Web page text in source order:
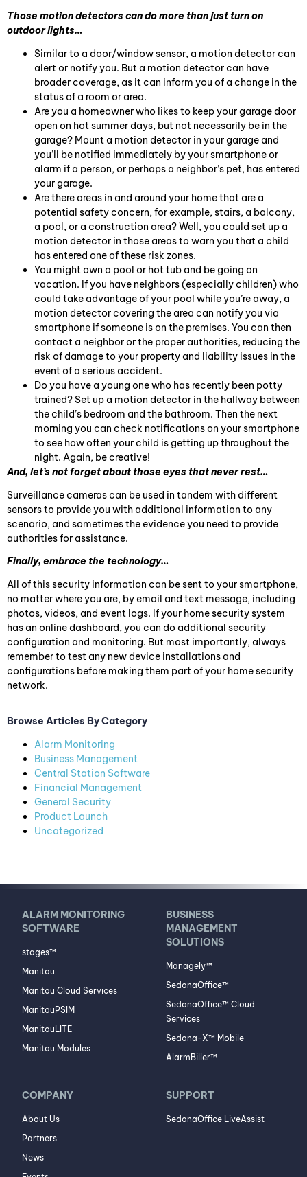
Those motion detectors can do more than just turn on
outdoor lights…
Similar to a door/window sensor, a motion detector can
alert or notify you. But a motion detector can have
broader coverage, as it can inform you of a change in the
status of a room or area.
Are you a homeowner who likes to keep your garage door
open on hot summer days, but not necessarily be in the
garage? Mount a motion detector in your garage and
you’ll be notified immediately by your smartphone or
alarm if a person, or perhaps a neighbor’s pet, has entered
your garage.
Are there areas in and around your home that are a
potential safety concern, for example, stairs, a balcony,
a pool, or a construction area? Well, you could set up a
motion detector in those areas to warn you that a child
has entered one of these risk zones.
You might own a pool or hot tub and be going on
vacation. If you have neighbors (especially children) who
could take advantage of your pool while you’re away, a
motion detector covering the area can notify you via
smartphone if someone is on the premises. You can then
contact a neighbor or the proper authorities, reducing the
risk of damage to your property and liability issues in the
event of a serious accident.
Do you have a young one who has recently been potty
trained? Set up a motion detector in the hallway between
the child’s bedroom and the bathroom. Then the next
morning you can check notifications on your smartphone
to see how often your child is getting up throughout the
night. Again, be creative!
And, let’s not forget about those eyes that never rest…
Surveillance cameras can be used in tandem with different
sensors to provide you with additional information to any
scenario, and sometimes the evidence you need to provide
authorities for assistance.
Finally, embrace the technology…
All of this security information can be sent to your smartphone,
no matter where you are, by email and text message, including
photos, videos, and event logs. If your home security system
has an online dashboard, you can do additional security
configuration and monitoring. But most importantly, always
remember to test any new device installations and
configurations before making them part of your home security
network.
Browse Articles By Category
Alarm Monitoring
Business Management
Central Station Software
Financial Management
General Security
Product Launch
Uncategorized
ALARM MONITORING
SOFTWARE
stages™
Manitou
Manitou Cloud Services
ManitouPSIM
ManitouLITE
Manitou Modules
BUSINESS
MANAGEMENT
SOLUTIONS
Managely™
SedonaOffice™
SedonaOffice™ Cloud
Services
Sedona-X™ Mobile
AlarmBiller™
COMPANY
About Us
Partners
News
SUPPORT
SedonaOffice LiveAssist